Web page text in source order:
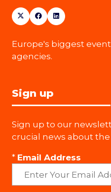
Europe's biggest
agencies.
Sign up
Sign up to our
crucial news about the
* Email Address